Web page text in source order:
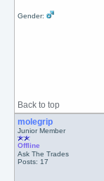
Gender:
Back to top
molegrip
Junior Member
Offline
Ask The Trades
Posts: 17